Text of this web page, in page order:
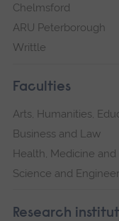
Chelmsford
ARU Peterborough
Writtle
Faculties
Arts, Humanities,
Business and Law
Health, Medicine and
Science and
Research